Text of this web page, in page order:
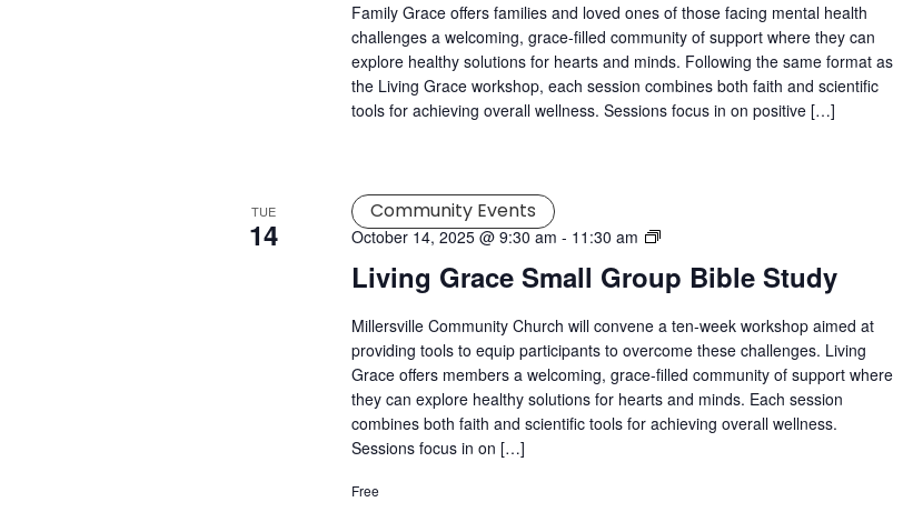
Family Grace offers families and loved ones of those facing mental health
challenges a welcoming, grace-filled community of support where they can
explore healthy solutions for hearts and minds. Following the same format as
the Living Grace workshop, each session combines both faith and scientific
tools for achieving overall wellness. Sessions focus in on positive […]
TUE
14
Living Grace Small Group Bible Study
October 14, 2025 @ 9:30 am - 11:30 am
Living
Mental
Workshop
Community Events
Millersville Community Church will convene a ten-week workshop aimed at
providing tools to equip participants to overcome these challenges. Living
Grace offers members a welcoming, grace-filled community of support where
they can explore healthy solutions for hearts and minds. Each session
combines both faith and scientific tools for achieving overall wellness.
Sessions focus in on […]
Free